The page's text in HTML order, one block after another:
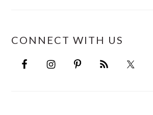
CONNECT WITH US